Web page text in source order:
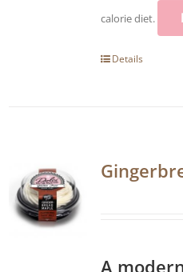
calorie diet.
Details
A